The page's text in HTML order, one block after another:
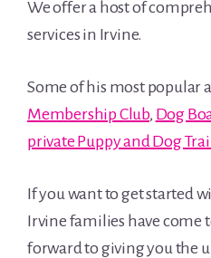
We offer a host of
services in Irvine.
Some of his most popular
Membership Club, Dog
private Puppy and Dog
If you want to get started
Irvine families have come
forward to giving you the